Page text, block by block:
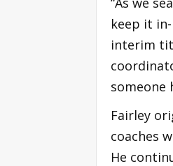
keep it
interim
someone
Fairley
coaches
He